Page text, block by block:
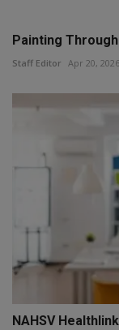
Painting
Staff Editor Apr 20, 2026
NAHSV